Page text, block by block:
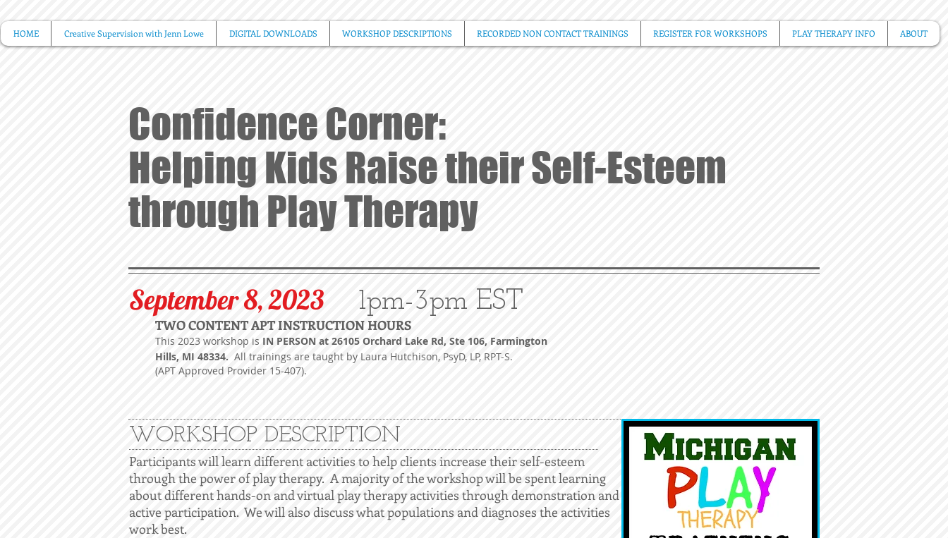
HOME Creative Supervision with Jenn Lowe DIGITAL DOWNLOADS WORKSHOP DESCRIPTIONS RECORDED NON CONTACT TRAININGS REGISTER FOR WORKSHOPS PLAY THERAPY INFO ABOUT
Confidence Corner:
Helping Kids Raise their Self-Esteem
through Play Therapy
September 8, 2023 1pm-3pm EST
TWO CONTENT APT INSTRUCTION HOURS
This 2023 workshop is IN PERSON at 26105 Orchard Lake Rd, Ste 106, Farmington
Hills, MI 48334. All trainings are taught by Laura Hutchison, PsyD, LP, RPT-S.
(APT Approved Provider 15-407).
WORKSHOP DESCRIPTION
Participants will learn different activities to help clients increase their self-esteem
through the power of play therapy. A majority of the workshop will be spent learning
about different hands-on and virtual play therapy activities through demonstration and
active participation. We will also discuss what populations and diagnoses the activities
work best.